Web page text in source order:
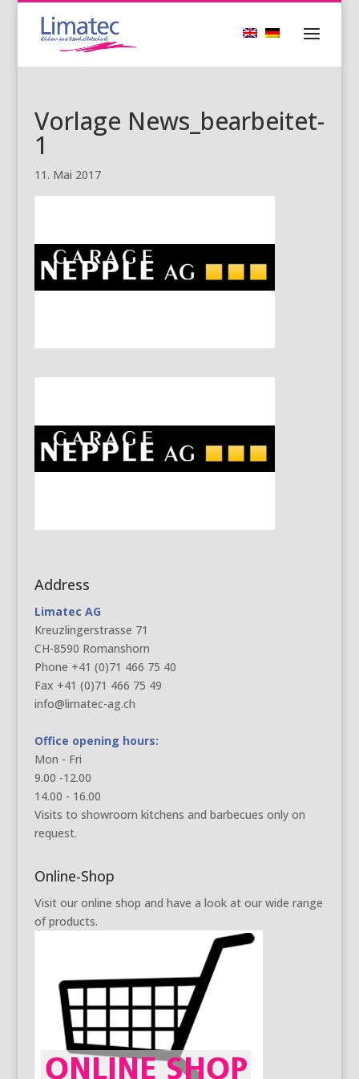
Vorlage News_bearbeitet-
1
11. Mai 2017
Address
Limatec AG
Kreuzlingerstrasse 71
CH-8590 Romanshorn
Phone +41 (0)71 466 75 40
Fax +41 (0)71 466 75 49
info@limatec-ag.ch
Office opening hours:
Mon - Fri
9.00 -12.00
14.00 - 16.00
Visits to showroom kitchens and barbecues only on
request.
Online-Shop
Visit our online shop and have a look at our wide range
of products.